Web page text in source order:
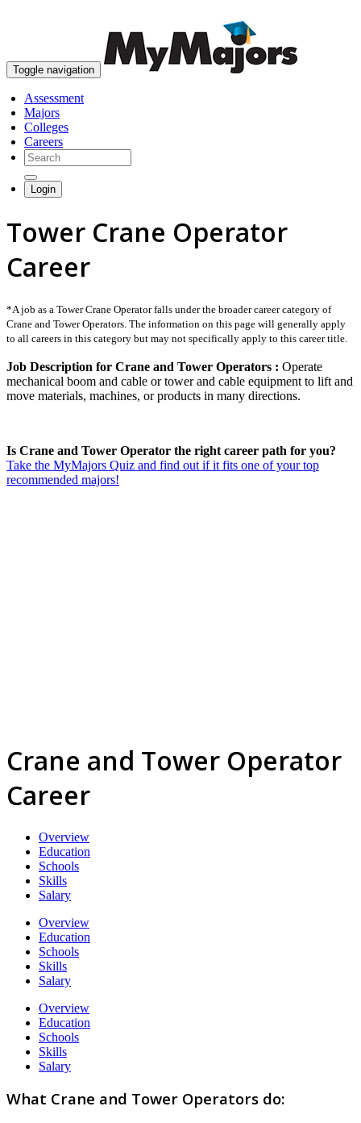
Toggle navigation
Assessment
Majors
Colleges
Careers
Login
Tower Crane Operator
Career
*A job as a Tower Crane Operator falls under the broader career category of
Crane and Tower Operators. The information on this page will generally apply
to all careers in this category but may not specifically apply to this career title.
Job Description for Crane and Tower Operators : Operate
mechanical boom and cable or tower and cable equipment to lift and
move materials, machines, or products in many directions.
Is Crane and Tower Operator the right career path for you?
Take the MyMajors Quiz and find out if it fits one of your top
recommended majors!
Crane and Tower Operator
Career
Overview
Education
Schools
Skills
Salary
Overview
Education
Schools
Skills
Salary
Overview
Education
Schools
Skills
Salary
What Crane and Tower Operators do: